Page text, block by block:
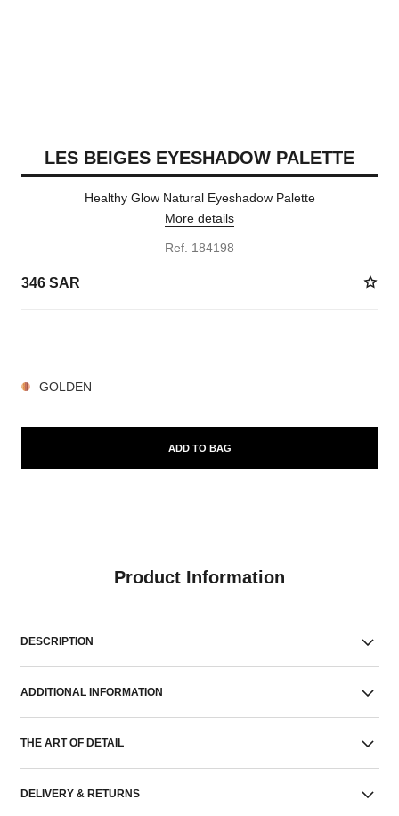
LES BEIGES EYESHADOW PALETTE
Healthy Glow Natural Eyeshadow Palette
More details
Ref. 184198
346 SAR
GOLDEN
ADD TO BAG
Product Information
DESCRIPTION
ADDITIONAL INFORMATION
THE ART OF DETAIL
DELIVERY & RETURNS